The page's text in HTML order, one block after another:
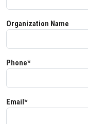
Organization Name
Phone*
Email*